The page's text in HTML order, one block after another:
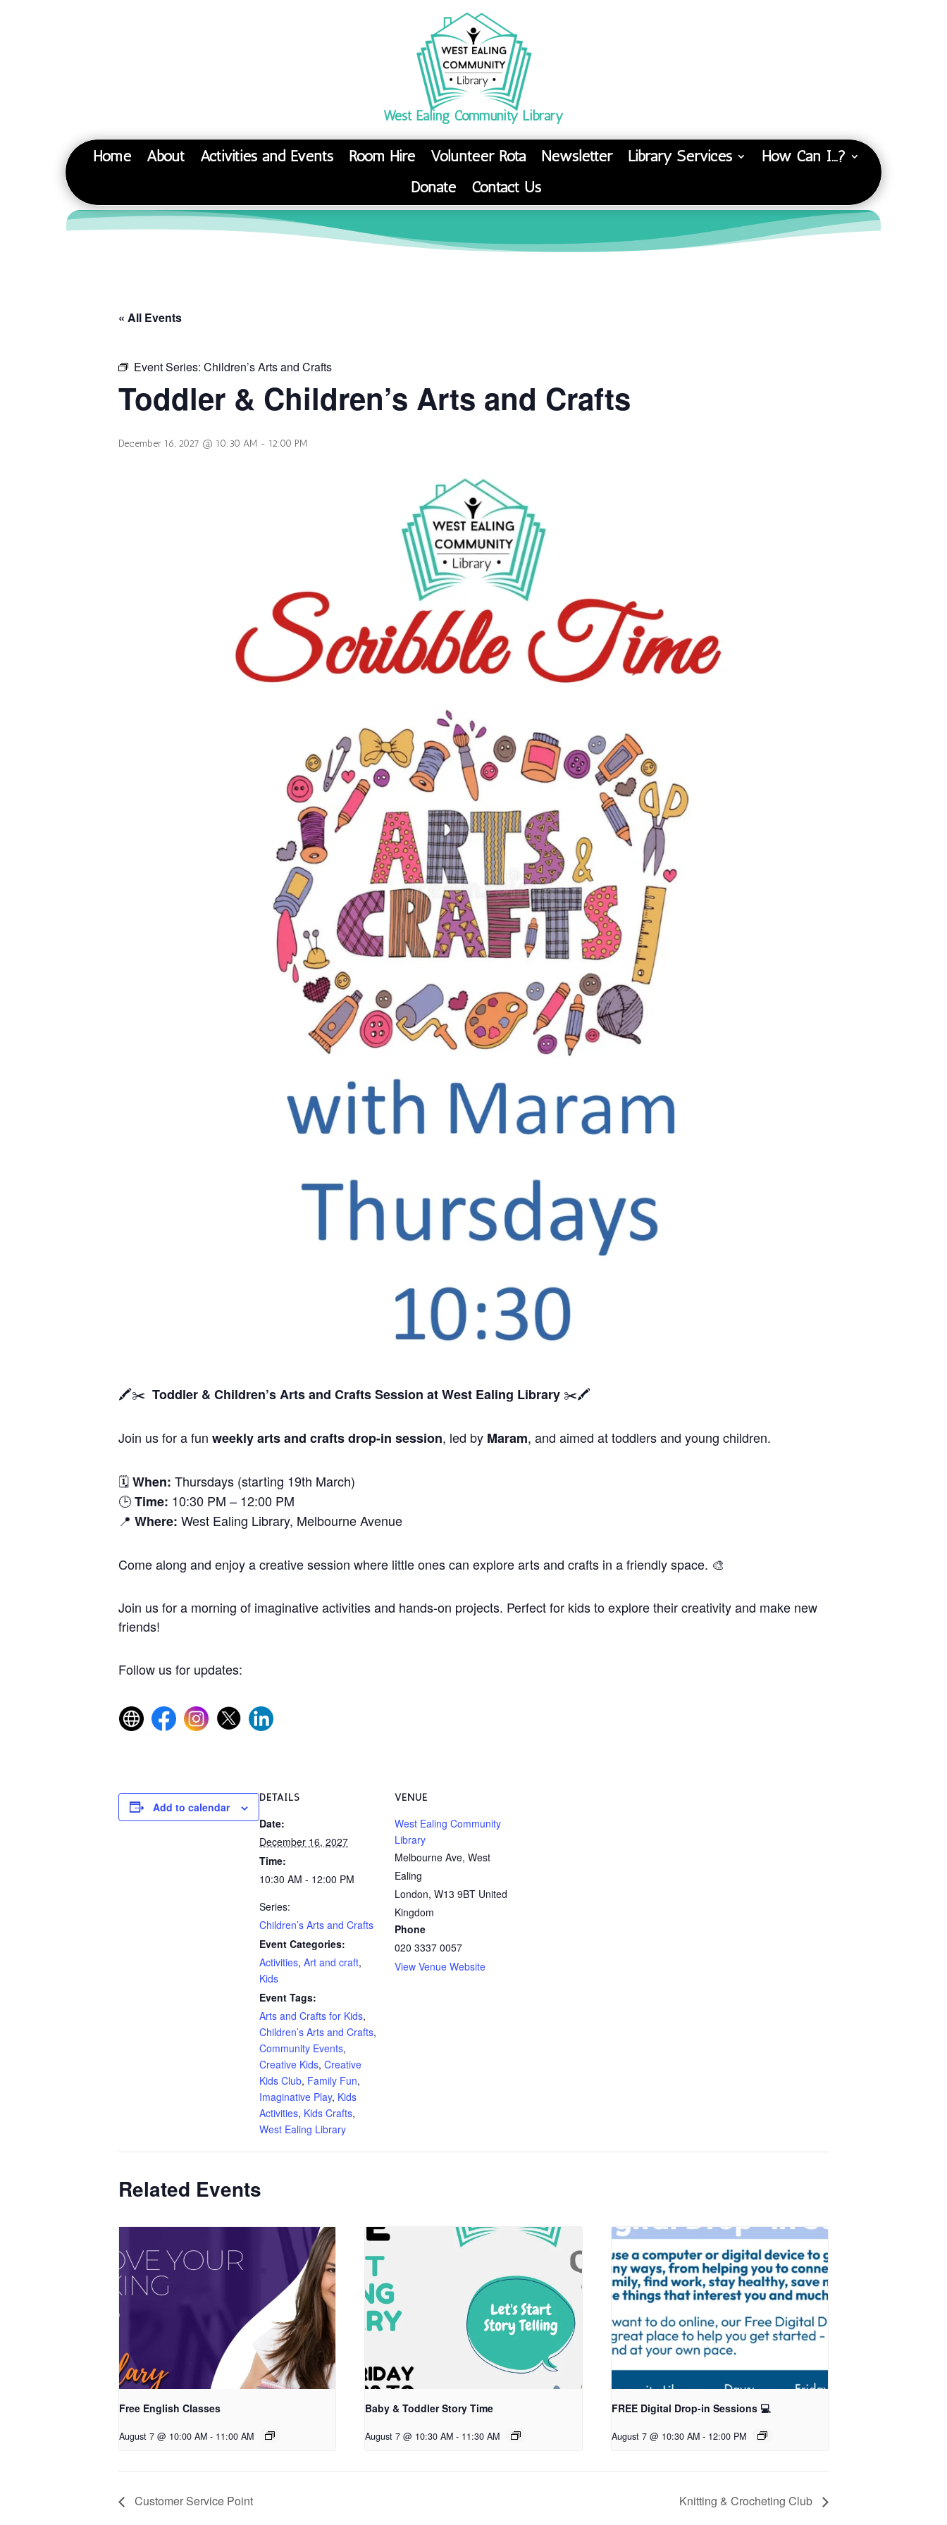
West Ealing Community Library
Home About Activities and Events Room Hire Volunteer Rota Newsletter Library Services
How Can I…?
Donate
Contact Us
« All Events
Event Series: Children’s Arts and Crafts
Toddler & Children’s Arts and Crafts
December 16, 2027 @ 10:30 AM - 12:00 PM
🖍️✂️ Toddler & Children’s Arts and Crafts Session at West Ealing Library ✂️🖍️
Join us for a fun weekly arts and crafts drop-in session, led by Maram, and aimed at toddlers and young children.
🗓When: Thursdays (starting 19th March)
🕒Time: 10:30 PM – 12:00 PM
📍 Where: West Ealing Library, Melbourne Avenue
Come along and enjoy a creative session where little ones can explore arts and crafts in a friendly space. 🎨
Join us for a morning of imaginative activities and hands-on projects. Perfect for kids to explore their creativity and make new
friends!
Follow us for updates:
Add to calendar
DETAILS
Date:
December 16, 2027
Time:
10:30 AM - 12:00 PM
Series:
Children’s Arts and Crafts
Event Categories:
Activities, Art and craft,
Kids
Event Tags:
Arts and Crafts for Kids,
Children’s Arts and Crafts,
Community Events,
Creative Kids, Creative
Kids Club, Family Fun,
Imaginative Play, Kids
Activities, Kids Crafts,
West Ealing Library
VENUE
West Ealing Community
Library
Melbourne Ave, West
Ealing
London, W13 9BT United
Kingdom
Phone
020 3337 0057
View Venue Website
Related Events
Free English Classes
August 7 @ 10:00 AM - 11:00 AM
Baby & Toddler Story Time
August 7 @ 10:30 AM - 11:30 AM
FREE Digital Drop-in Sessions 💻
August 7 @ 10:30 AM - 12:00 PM
Customer Service Point Knitting & Crocheting Club